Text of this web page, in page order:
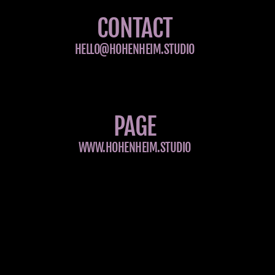
CONTACT
HELLO@HOHENHEIM.STUDIO
PAGE
WWW.HOHENHEIM.STUDIO